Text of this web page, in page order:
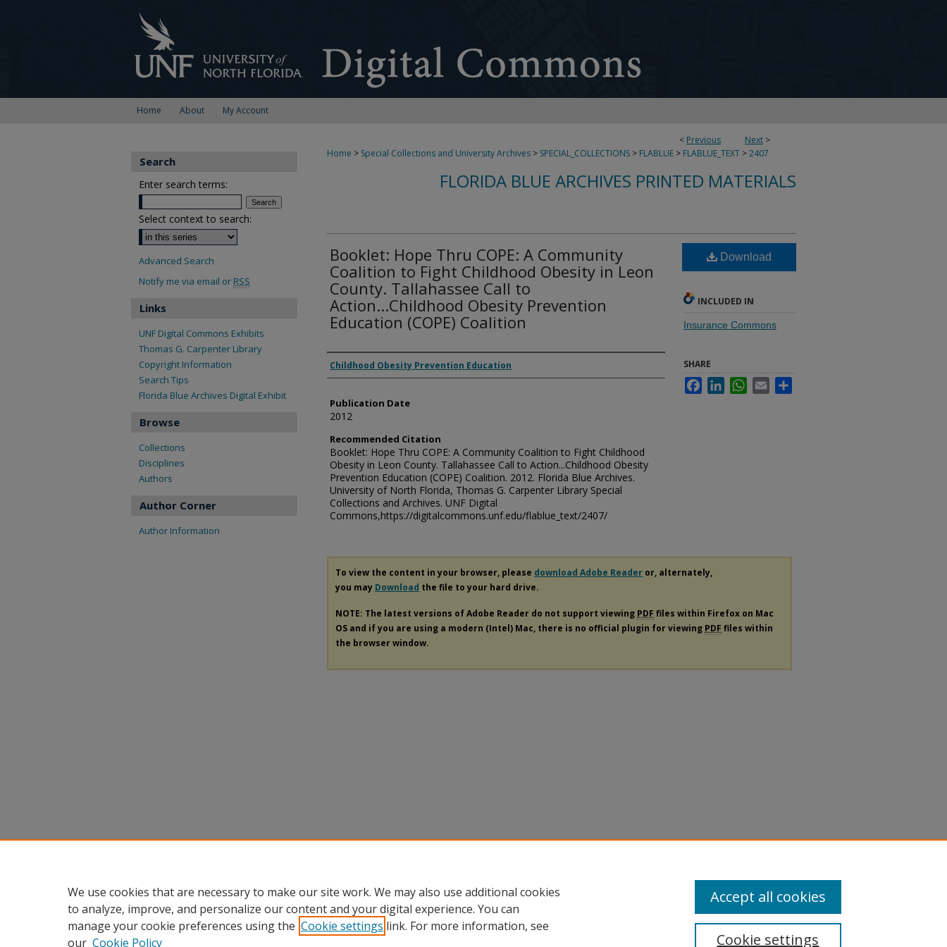
Home About My Account
< Previous Next >
Home > Special Collections and University Archives > SPECIAL_COLLECTIONS > FLABLUE > FLABLUE_TEXT >2407
FLORIDA BLUE ARCHIVES PRINTED MATERIALS
Booklet: Hope Thru COPE: A Community
Coalition to Fight Childhood Obesity in Leon
County. Tallahassee Call to
Action...Childhood Obesity Prevention
Education (COPE) Coalition
Authors
Childhood Obesity Prevention Education
Publication Date
2012
Recommended Citation
Booklet: Hope Thru COPE: A Community Coalition to Fight Childhood
Obesity in Leon County. Tallahassee Call to Action...Childhood Obesity
Prevention Education (COPE) Coalition. 2012. Florida Blue Archives.
University of North Florida, Thomas G. Carpenter Library Special
Collections and Archives. UNF Digital
Commons,https://digitalcommons.unf.edu/flablue_text/2407/
Download
INCLUDED IN
Insurance Commons
SHARE
FacebookLinkedInWhatsApp
Email
To view the content in your browser, please download Adobe Reader or, alternately,
you may Download the file to your hard drive.
NOTE: The latest versions of Adobe Reader do not support viewing PDF files within Firefox on Mac
OS and if you are using a modern (Intel) Mac, there is no official plugin for viewing PDF files within
the browser window.
Search
Enter search terms:
Select context to search:
Advanced Search
Notify me via email or RSS
Links
UNF Digital Commons Exhibits
Thomas G. Carpenter Library
Copyright Information
Search Tips
Florida Blue Archives Digital Exhibit
Browse
Collections
Disciplines
Authors
Author Corner
Author Information
We use cookies that are necessary to make our site work. We may also use additional cookies
to analyze, improve, and personalize our content and your digital experience. You can
manage your cookie preferences using the Cookie settings link. For more information, see
our Cookie Policy Cookie settings
Accept all cookies